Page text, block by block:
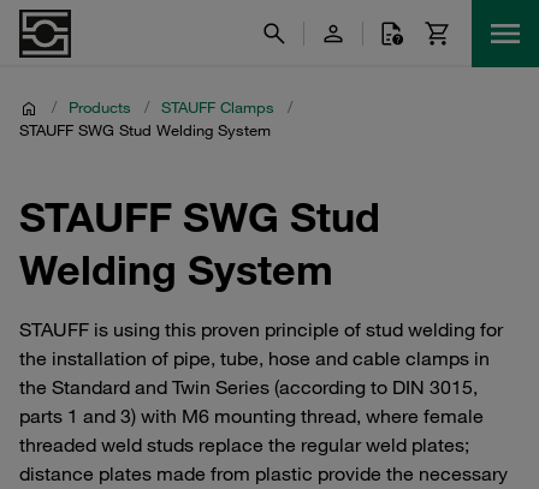
/ Products / STAUFF Clamps
/
STAUFF SWG Stud Welding System
STAUFF SWG Stud
Welding System
STAUFF is using this proven principle of stud welding for
the installation of pipe, tube, hose and cable clamps in
the Standard and Twin Series (according to DIN 3015,
parts 1 and 3) with M6 mounting thread, where female
threaded weld studs replace the regular weld plates;
distance plates made from plastic provide the necessary